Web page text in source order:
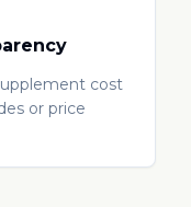
cost
or price